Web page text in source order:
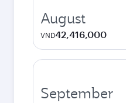
August
VND42,416,000
September